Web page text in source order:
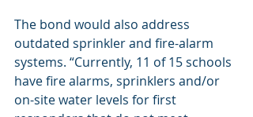
The bond would also address
outdated sprinkler and fire-alarm
systems. “Currently, 11 of 15 schools
have fire alarms, sprinklers and/or
on-site water levels for first